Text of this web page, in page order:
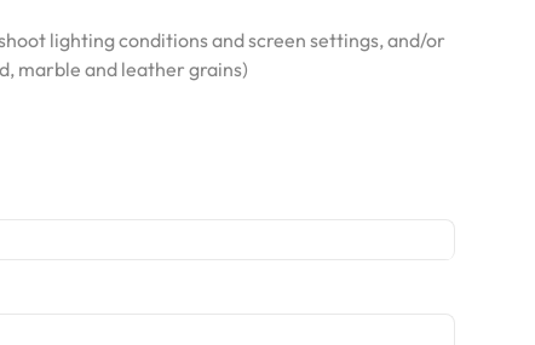
lighting conditions and screen settings, and/or
marble and leather grains)